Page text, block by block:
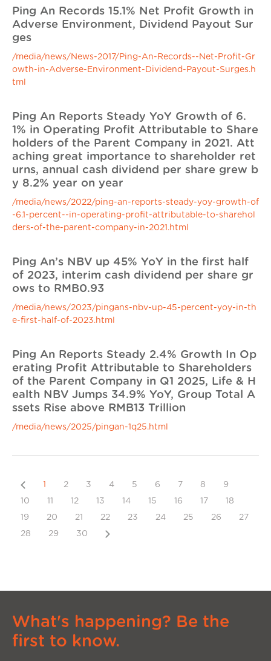
Ping An Records 15.1% Net Profit Growth in
Adverse Environment, Dividend Payout Sur
ges
/media/news/News-2017/Ping-An-Records--Net-Profit-Gr
owth-in-Adverse-Environment-Dividend-Payout-Surges.h
tml
Ping An Reports Steady YoY Growth of 6.
1% in Operating Profit Attributable to Share
holders of the Parent Company in 2021. Att
aching great importance to shareholder ret
urns, annual cash dividend per share grew b
y 8.2% year on year
/media/news/2022/ping-an-reports-steady-yoy-growth-of
-6.1-percent--in-operating-profit-attributable-to-sharehol
ders-of-the-parent-company-in-2021.html
Ping An’s NBV up 45% YoY in the first half
of 2023, interim cash dividend per share gr
ows to RMB0.93
/media/news/2023/pingans-nbv-up-45-percent-yoy-in-th
e-first-half-of-2023.html
Ping An Reports Steady 2.4% Growth In Op
erating Profit Attributable to Shareholders
of the Parent Company in Q1 2025, Life & H
ealth NBV Jumps 34.9% YoY, Group Total A
ssets Rise above RMB13 Trillion
/media/news/2025/pingan-1q25.html
Previous
1 2 3 4 5 6 7 8
9
10
11 12 13 14 15 16 17
18
19
20 21 22 23 24 25 26
27
28
29 30 Next
What's happening? Be the
first to know.